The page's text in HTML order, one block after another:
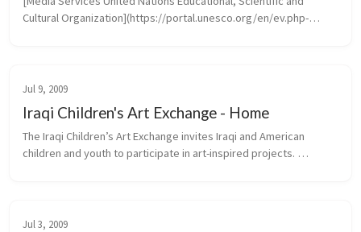
Cultural Organization](https://portal.unesco.org/en/ev.php-
Jul 9, 2009
Iraqi Children's Art Exchange - Home
The Iraqi Children’s Art Exchange invites Iraqi and American
children and youth to participate in art-inspired projects.
Jul 3, 2009